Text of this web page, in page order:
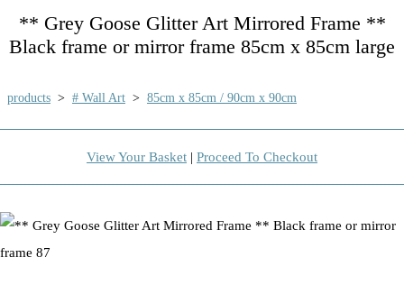
** Grey Goose Glitter Art Mirrored Frame **
Black frame or mirror frame 85cm x 85cm large
products > # Wall Art > 85cm x 85cm / 90cm x 90cm
View Your Basket | Proceed To Checkout